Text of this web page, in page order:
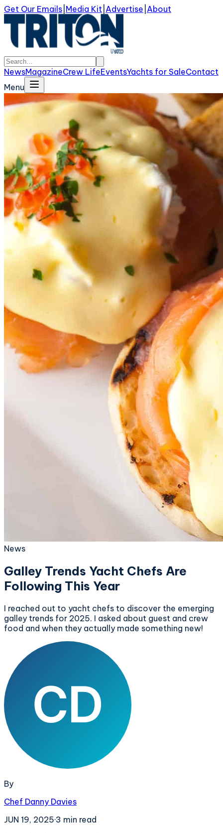
Get Our Emails Media Kit Advertise About
NewsMagazineCrew LifeEventsYachts for SaleContact
Menu
News
Galley Trends Yacht Chefs Are
Following This Year
I reached out to yacht chefs to discover the emerging
galley trends for 2025. I asked about guest and crew
food and when they actually made something new!
By
Chef Danny Davies
JUN 19, 2025·3 min read